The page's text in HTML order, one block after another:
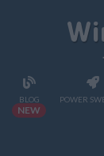
BLOG
NEW
POWER